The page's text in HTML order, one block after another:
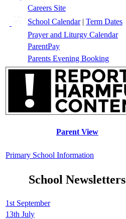
Careers Site
School Calendar| Term Dates
Prayer and Liturgy Calendar
ParentPay
Parents Evening Booking
Parent View
Primary School Information
School Newsletters
1st September
13th July